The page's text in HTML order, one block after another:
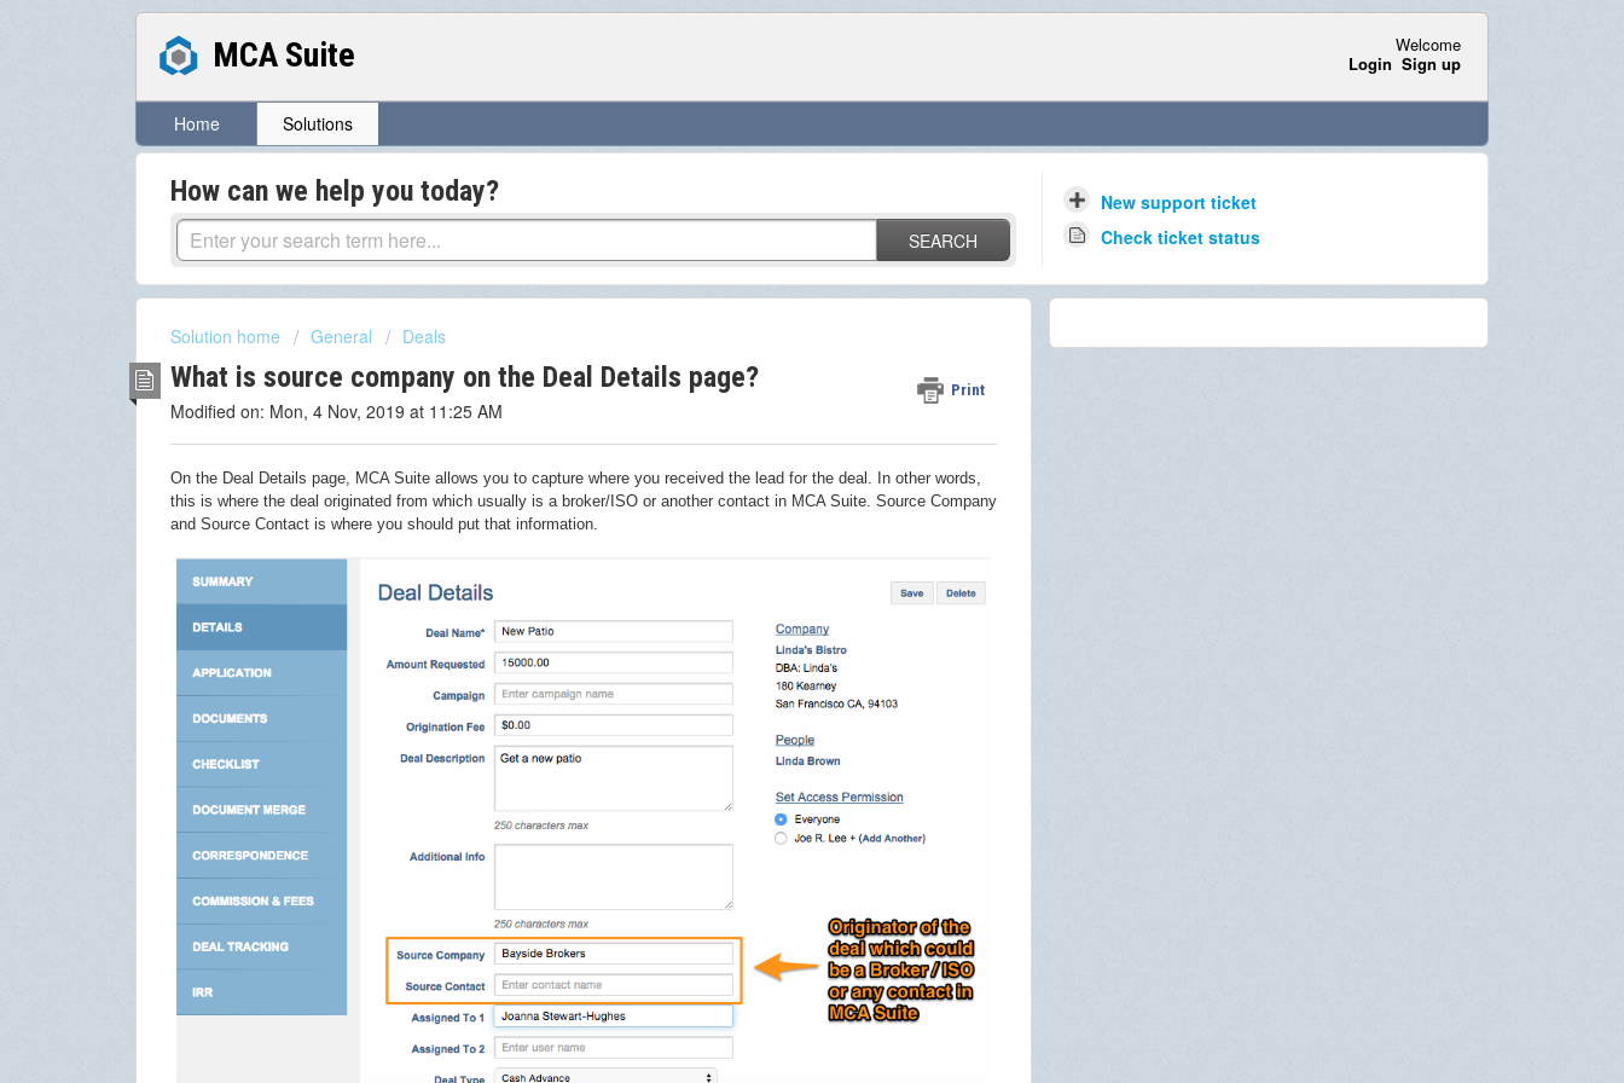
MCA Suite
Welcome
Login Sign up
Home Solutions
How can we help you today?
SEARCH
New support ticket
Check ticket status
Solution home General Deals
What is source company on the Deal Details page? Print
Modified on: Mon, 4 Nov, 2019 at 11:25 AM
On the Deal Details page, MCA Suite allows you to capture where you received the lead for the deal. In other words,
this is where the deal originated from which usually is a broker/ISO or another contact in MCA Suite. Source Company
and Source Contact is where you should put that information.